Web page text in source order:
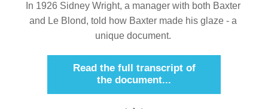
n 1926 Sidney Wright, a manager with both Baxter
and Le Blond, told how Baxter made his glaze - a
unique document.
Read the full transcript of
the document...